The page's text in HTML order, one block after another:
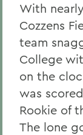
With
Cozzens
team
College
on the
was
Rookie of
The lone